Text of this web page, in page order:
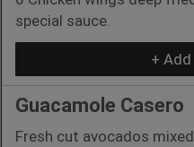
special sauce.
+
Guacamole Casero
Fresh cut avocados